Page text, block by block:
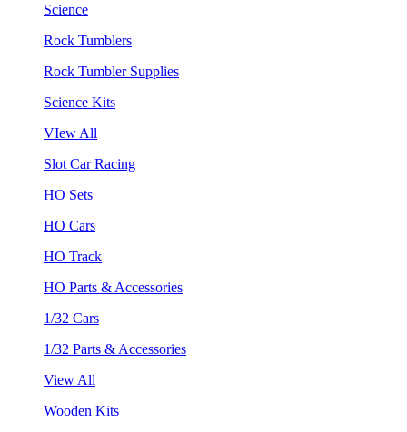
Science
Rock Tumblers
Rock Tumbler Supplies
Science Kits
VIew All
Slot Car Racing
HO Sets
HO Cars
HO Track
HO Parts & Accessories
1/32 Cars
1/32 Parts & Accessories
View All
Wooden Kits